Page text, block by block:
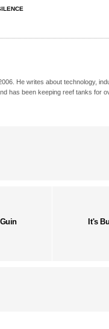
He writes about technology,
has been keeping reef tanks for
It's